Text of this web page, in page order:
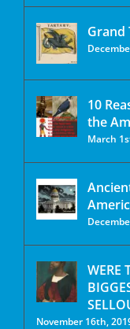
Grand
10
the
March
WERE
November 16th,